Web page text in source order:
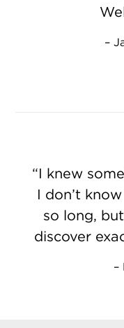
I knew
I don’t
so long,
discover